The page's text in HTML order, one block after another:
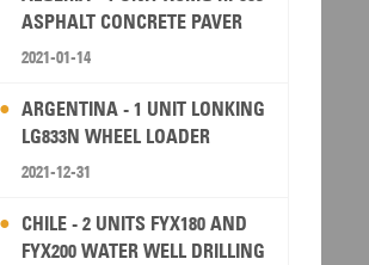
ASPHALT CONCRETE PAVER
2021-01-14
ARGENTINA - 1 UNIT LONKING
LG833N WHEEL LOADER
2021-12-31
CHILE - 2 UNITS FYX180 AND
FYX200 WATER WELL DRILLING